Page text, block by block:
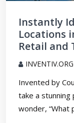
Instantly
Locations
Retail and
INVENTIV.ORG
Invented by
take a stunning
wonder, “What